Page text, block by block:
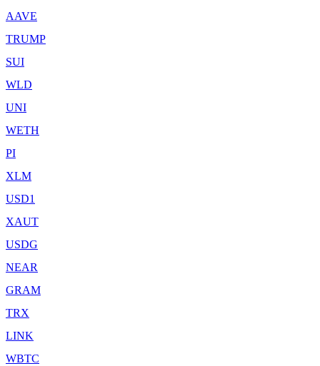
AAVE
TRUMP
SUI
WLD
UNI
WETH
PI
XLM
USD1
XAUT
USDG
NEAR
GRAM
TRX
LINK
WBTC